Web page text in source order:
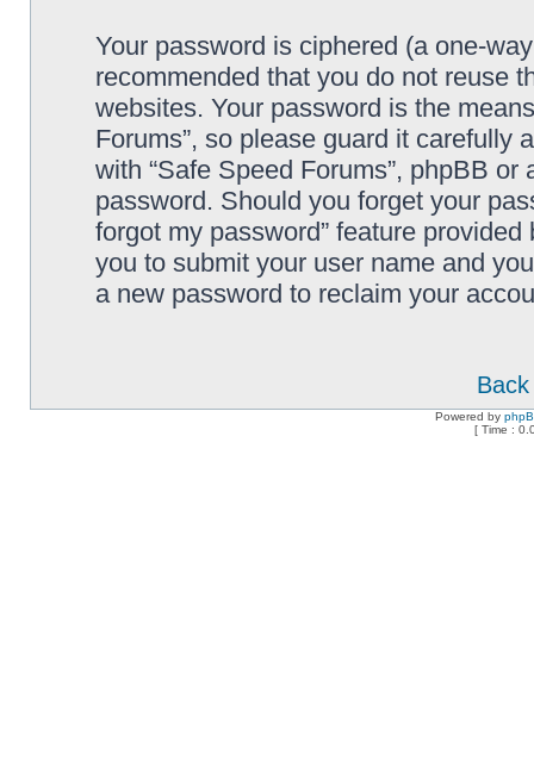
Your password is ciphered (a one-
recommended that you do not reuse
websites. Your password is the
Forums”, so please guard it carefully
with “Safe Speed Forums”, phpBB
password. Should you forget your
forgot my password” feature
you to submit your user name and
a new password to reclaim your
Powered by
[ Time :